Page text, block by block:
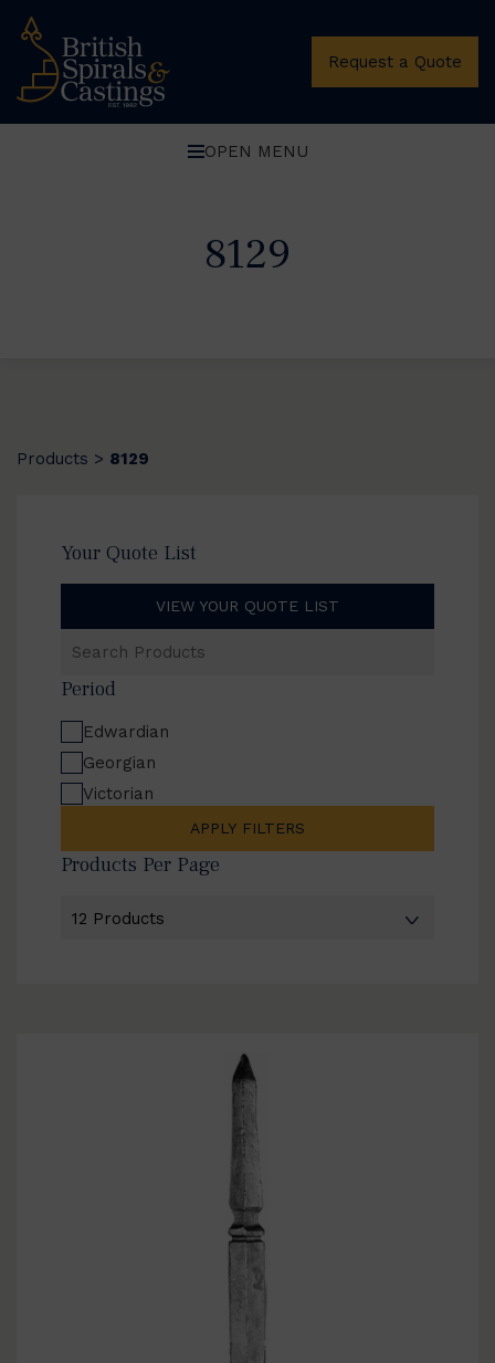
Request a Quote
OPEN MENU
8129
Products > 8129
Your Quote List
VIEW YOUR QUOTE LIST
Products
Period
Edwardian
Georgian
Victorian
APPLY FILTERS
Products Per Page